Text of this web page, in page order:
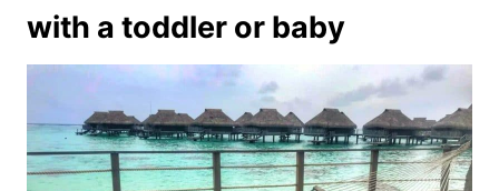
with a toddler or baby